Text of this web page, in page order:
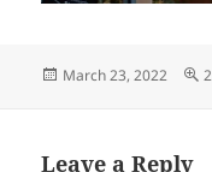
Posted
March 23, 2022
Leave a Reply